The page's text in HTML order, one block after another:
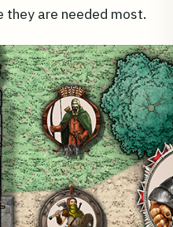
they are needed most.